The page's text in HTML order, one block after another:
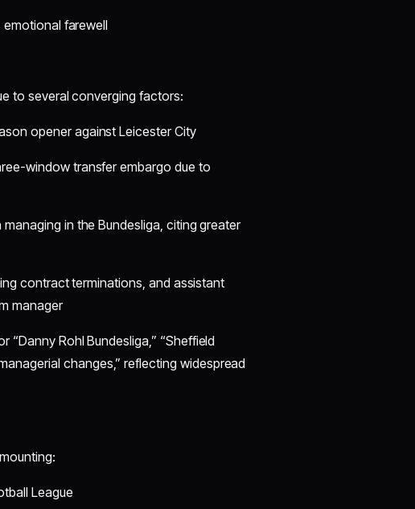
farewell
to several converging factors:
opener against Leicester City
window transfer embargo due to
in the Bundesliga, citing greater
contract terminations, and assistant
manager
Rohl Bundesliga,” “Sheffield
changes,” reflecting widespread
League